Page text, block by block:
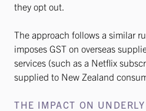
they opt out.
The approach follows a similar
imposes GST on overseas
services (such as a Netflix
supplied to New Zealand
THE IMPACT ON